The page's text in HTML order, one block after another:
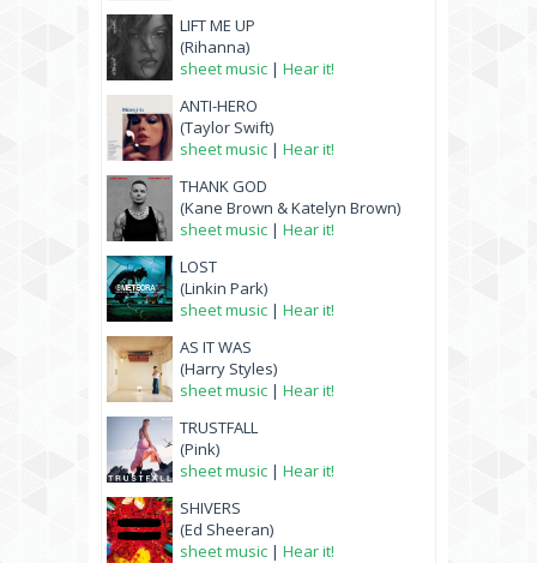
LIFT ME UP
(Rihanna)
sheet music | Hear it!
ANTI-HERO
(Taylor Swift)
sheet music | Hear it!
THANK GOD
(Kane Brown & Katelyn Brown)
sheet music | Hear it!
LOST
(Linkin Park)
sheet music | Hear it!
AS IT WAS
(Harry Styles)
sheet music | Hear it!
TRUSTFALL
(Pink)
sheet music | Hear it!
SHIVERS
(Ed Sheeran)
sheet music | Hear it!